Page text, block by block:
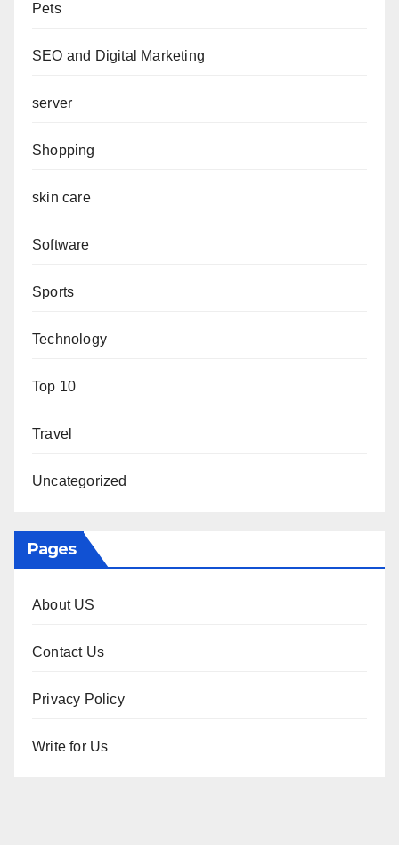
Pets
SEO and Digital Marketing
server
Shopping
skin care
Software
Sports
Technology
Top 10
Travel
Uncategorized
Pages
About US
Contact Us
Privacy Policy
Write for Us